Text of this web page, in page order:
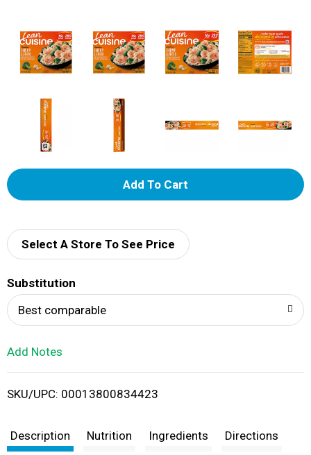
A
d
i
t
Select A Store To See Price
Substitution
Best comparable
Add Notes
SKU/UPC: 00013800834423
Description Nutrition Ingredients Directions